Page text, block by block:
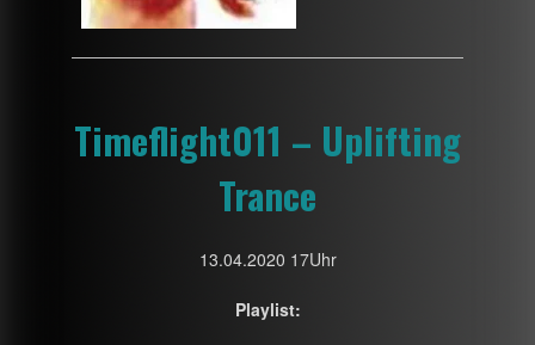
Timeflight011 – Uplifting
Trance
13.04.2020 17Uhr
Playlist: